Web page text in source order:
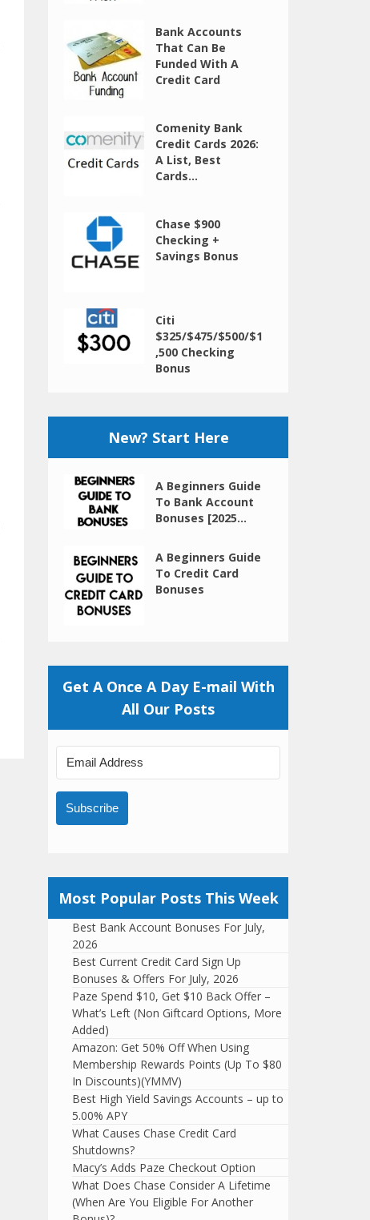
Bank Accounts
That Can Be
Funded With A
Credit Card
Comenity Bank
Credit Cards 2026:
A List, Best
Cards...
Chase $900
Checking +
Savings Bonus
Citi
$325/$475/$500/$1
,500 Checking
Bonus
New? Start Here
A Beginners Guide
To Bank Account
Bonuses [2025...
A Beginners Guide
To Credit Card
Bonuses
Get A Once A Day E-mail With
All Our Posts
Subscribe
Most Popular Posts This Week
Best Bank Account Bonuses For July,
2026
Best Current Credit Card Sign Up
Bonuses & Offers For July, 2026
Paze Spend $10, Get $10 Back Offer –
What’s Left (Non Giftcard Options, More
Added)
Amazon: Get 50% Off When Using
Membership Rewards Points (Up To $80
In Discounts)(YMMV)
Best High Yield Savings Accounts – up to
5.00% APY
What Causes Chase Credit Card
Shutdowns?
Macy’s Adds Paze Checkout Option
What Does Chase Consider A Lifetime
(When Are You Eligible For Another